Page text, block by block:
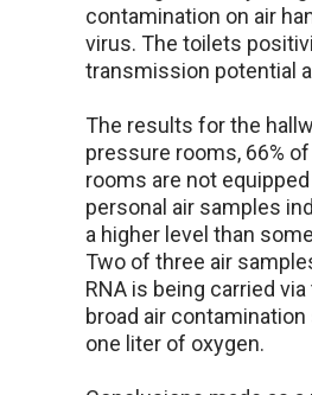
contamination on air
virus. The toilets
transmission potential
The results for the
pressure rooms, 66%
rooms are not
personal air samples
a higher level than
Two of three air
RNA is being carried
broad air
one liter of oxygen.